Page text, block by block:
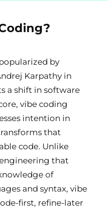
by
Karpathy in
a shift in software
vibe coding
intention in
that
code. Unlike
that
of
and syntax, vibe
first, refine-later